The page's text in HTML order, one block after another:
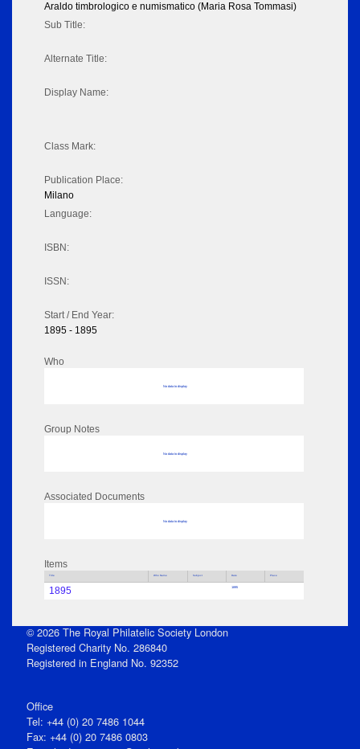
Araldo timbrologico e numismatico (Maria Rosa Tommasi)
Sub Title:
Alternate Title:
Display Name:
Class Mark:
Publication Place:
Milano
Language:
ISBN:
ISSN:
Start / End Year:
1895 - 1895
Who
No data to display
Group Notes
No data to display
Associated Documents
No data to display
Items
Title Who Name Subject Date Place
1895 1895
© 2026 The Royal Philatelic Society London
Registered Charity No. 286840
Registered in England No. 92352
Office
Tel: +44 (0) 20 7486 1044
Fax: +44 (0) 20 7486 0803